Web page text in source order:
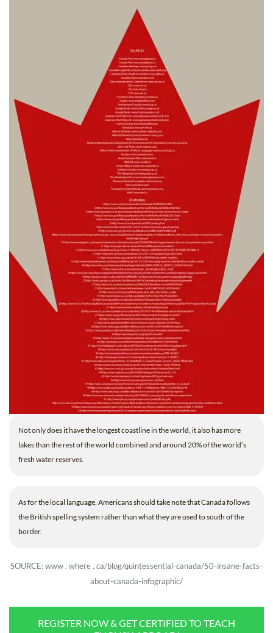
Not only does it have the longest coastline in the world, it also has more
lakes than the rest of the world combined and around 20% of the world’s
fresh water reserves.
As for the local language, Americans should take note that Canada follows
the British spelling system rather than what they are used to south of the
border.
SOURCE: www . where . ca/blog/quintessential-canada/50-insane-facts-
about-canada-infographic/
REGISTER NOW & GET CERTIFIED TO TEACH